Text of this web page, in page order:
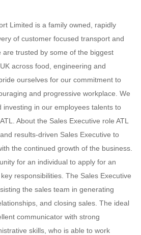
Limited is a family owned, rapidly
of customer focused transport and
are trusted by some of the biggest
across food, engineering and
ourselves for our commitment to
and progressive workplace. We
investing in our employees talents to
About the Sales Executive role ATL
results-driven Sales Executive to
the continued growth of the business.
for an individual to apply for an
responsibilities. The Sales Executive
the sales team in generating
and closing sales. The ideal
communicator with strong
skills, who is able to work